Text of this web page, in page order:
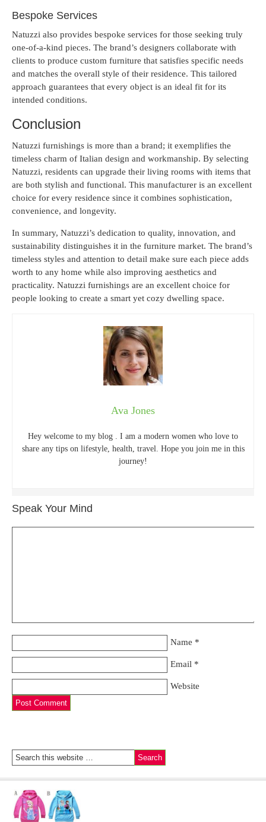
Bespoke Services
Natuzzi also provides bespoke services for those seeking truly
one-of-a-kind pieces. The brand’s designers collaborate with
clients to produce custom furniture that satisfies specific needs
and matches the overall style of their residence. This tailored
approach guarantees that every object is an ideal fit for its
intended conditions.
Conclusion
Natuzzi furnishings is more than a brand; it exemplifies the
timeless charm of Italian design and workmanship. By selecting
Natuzzi, residents can upgrade their living rooms with items that
are both stylish and functional. This manufacturer is an excellent
choice for every residence since it combines sophistication,
convenience, and longevity.
In summary, Natuzzi’s dedication to quality, innovation, and
sustainability distinguishes it in the furniture market. The brand’s
timeless styles and attention to detail make sure each piece adds
worth to any home while also improving aesthetics and
practicality. Natuzzi furnishings are an excellent choice for
people looking to create a smart yet cozy dwelling space.
Ava Jones
Hey welcome to my blog . I am a modern women who love to
share any tips on lifestyle, health, travel. Hope you join me in this
journey!
Speak Your Mind
Name *
Email *
Website